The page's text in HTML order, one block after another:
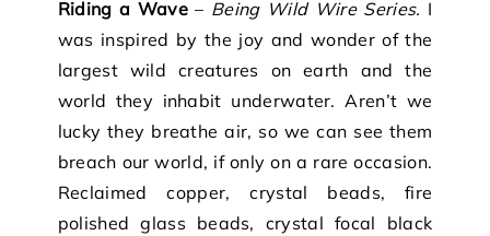
Riding a Wave– Being Wild Wire Series. I
was inspired by the joy and wonder of the
largest wild creatures on earth and the
world they inhabit underwater. Aren’t we
lucky they breathe air, so we can see them
breach our world, if only on a rare occasion.
Reclaimed copper, crystal beads, fire
polished glass beads, crystal focal black